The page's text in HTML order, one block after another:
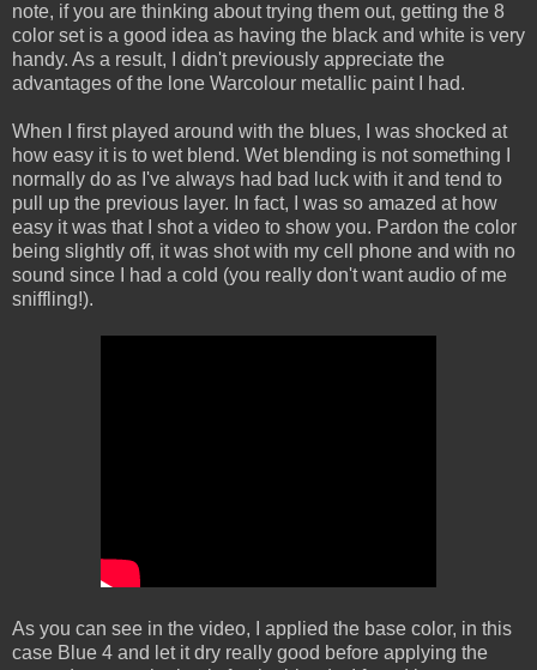
note, if you are thinking about trying them out, getting the 8
color set is a good idea as having the black and white is very
handy. As a result, I didn't previously appreciate the
advantages of the lone Warcolour metallic paint I had.
When I first played around with the blues, I was shocked at
how easy it is to wet blend. Wet blending is not something I
normally do as I've always had bad luck with it and tend to
pull up the previous layer. In fact, I was so amazed at how
easy it was that I shot a video to show you. Pardon the color
being slightly off, it was shot with my cell phone and with no
sound since I had a cold (you really don't want audio of me
sniffling!).
As you can see in the video, I applied the base color, in this
case Blue 4 and let it dry really good before applying the